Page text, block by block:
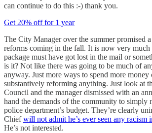
can continue to do this :-) thank you.
Get 20% off for 1 year
The City Manager over the summer promised
reforms coming in the fall. It is now very much
package must have got lost in the mail or
is it? Not like there was going to be much of
anyway. Just more ways to spend more
substantively reforming anything. Just look at
Council and the manager dismissed with an
hand the demands of the community to simply
police department’s budget. They’re clearly
Chiefwill not admit he’s ever seen any racism
He’s not interested.